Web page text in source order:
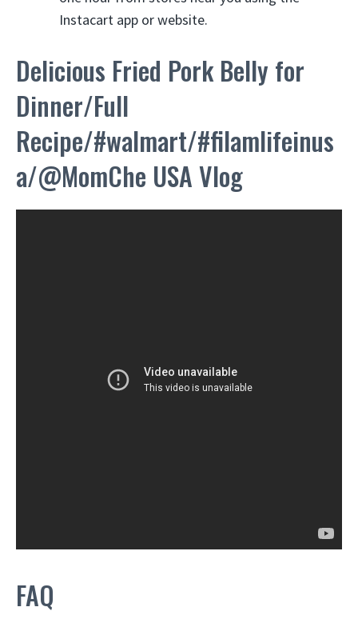
Instacart app or website.
Delicious Fried Pork Belly for
Dinner/Full
Recipe/#walmart/#filamlifeinus
a/@MomChe USA Vlog
FAQ